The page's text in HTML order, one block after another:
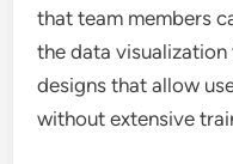
that team members
the data
designs that allow
without extensive